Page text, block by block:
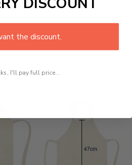
the discount.
I'll pay full price...